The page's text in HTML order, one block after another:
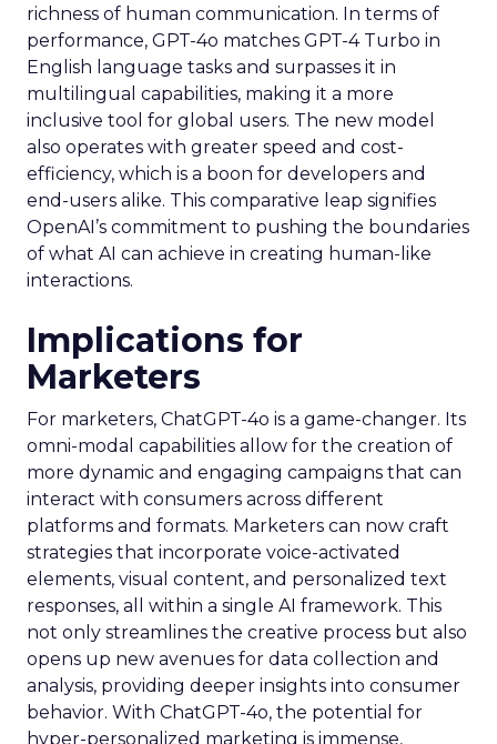
richness of human communication. In terms of
performance, GPT-4o matches GPT-4 Turbo in
English language tasks and surpasses it in
multilingual capabilities, making it a more
inclusive tool for global users. The new model
also operates with greater speed and cost-
efficiency, which is a boon for developers and
end-users alike. This comparative leap signifies
OpenAI’s commitment to pushing the boundaries
of what AI can achieve in creating human-like
interactions.
Implications for
Marketers
For marketers, ChatGPT-4o is a game-changer. Its
omni-modal capabilities allow for the creation of
more dynamic and engaging campaigns that can
interact with consumers across different
platforms and formats. Marketers can now craft
strategies that incorporate voice-activated
elements, visual content, and personalized text
responses, all within a single AI framework. This
not only streamlines the creative process but also
opens up new avenues for data collection and
analysis, providing deeper insights into consumer
behavior. With ChatGPT-4o, the potential for
hyper-personalized marketing is immense,